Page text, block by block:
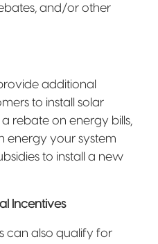
and/or other
additional
to install solar
rebate on energy bills,
energy your system
to install a new
Incentives
can also qualify for